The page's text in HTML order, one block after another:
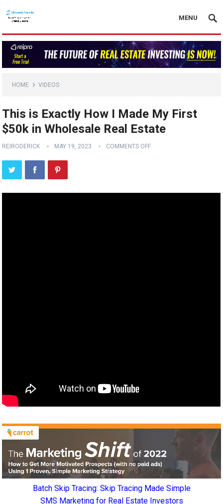
MENU
HOME VIDEOS
This is Exactly How I Made My First
$50k in Wholesale Real Estate
REIRODERICK MAY 19, 2023 COMMENTS OFF
Batch Skip Tracing: Skip Tracing Made Simple
SMS Marketing for Real Estate Investors